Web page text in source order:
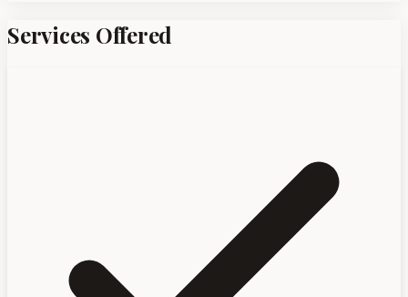
Services Offered